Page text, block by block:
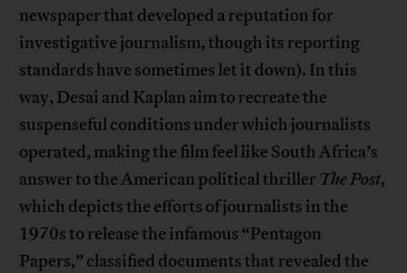
newspaper that developed a reputation for
investigative journalism, though its reporting
standards have sometimes let it down). In this
way, Desai and Kaplan aim to recreate the
suspenseful conditions under which journalists
operated, making the film feel like South Africa’s
answer to the American political thriller The Post,
which depicts the efforts of journalists in the
1970s to release the infamous “Pentagon
Papers,” classified documents that revealed the